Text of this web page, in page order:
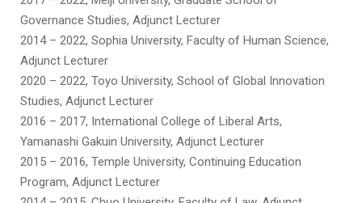
Governance Studies, Adjunct Lecturer
2014 – 2022, Sophia University, Faculty of Human Science,
Adjunct Lecturer
2020 – 2022, Toyo University, School of Global Innovation
Studies, Adjunct Lecturer
2016 – 2017, International College of Liberal Arts,
Yamanashi Gakuin University, Adjunct Lecturer
2015 – 2016, Temple University, Continuing Education
Program, Adjunct Lecturer